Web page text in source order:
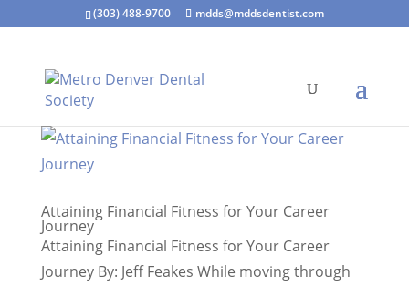
(303) 488-9700 mdds@mddsdentist.com
Attaining Financial Fitness for Your Career
Journey
Attaining Financial Fitness for Your Career
Journey By: Jeff Feakes While moving through